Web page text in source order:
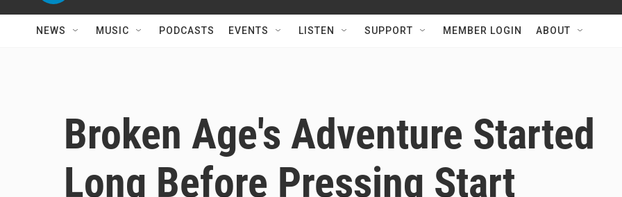
NEWS MUSIC PODCASTS EVENTS LISTEN SUPPORT MEMBER LOGIN ABOUT
Broken Age's Adventure Started
Long Before Pressing Start